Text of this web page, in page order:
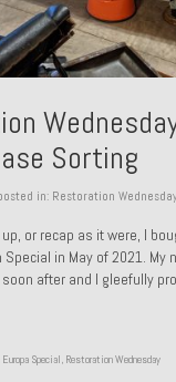
Sorting
in: Restoration Wednesday
or recap as it were, I
Special in May of 2021. My
after and I gleefully
Special, Restoration Wednesday